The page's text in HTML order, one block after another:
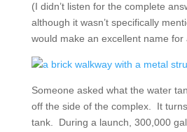
(I didn’t listen for the complete
although it wasn’t specifically
would make an excellent name for
Someone asked what the water
off the side of the complex. It
tank. During a launch, 300,000